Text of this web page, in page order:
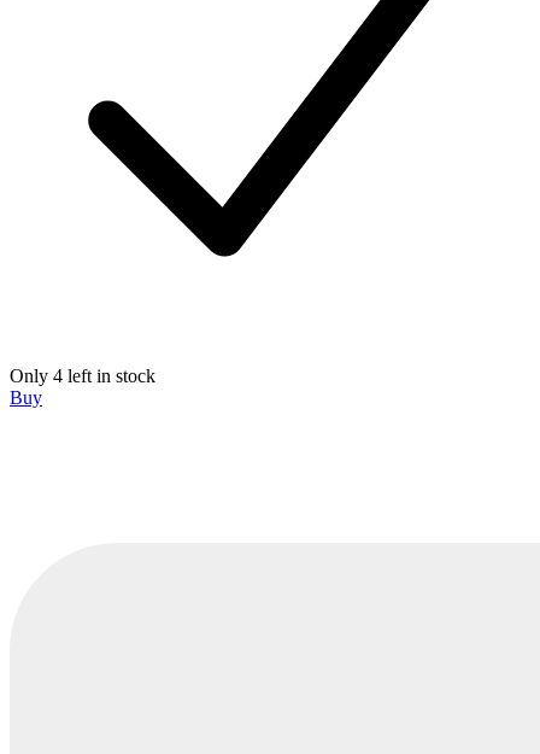
Only 4 left in stock
Buy